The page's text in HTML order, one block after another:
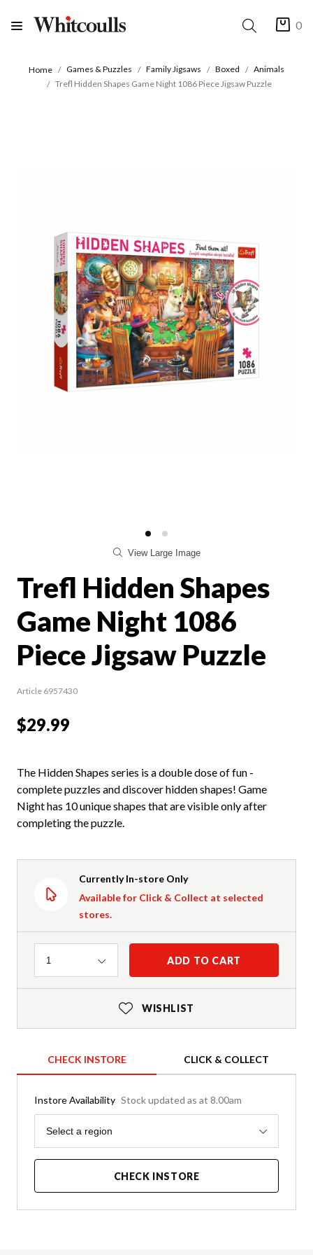
0
Home Games & Puzzles Family Jigsaws Boxed
Animals
Trefl Hidden Shapes Game Night 1086 Piece Jigsaw Puzzle
View Large Image
Trefl Hidden Shapes
Game Night 1086
Piece Jigsaw Puzzle
Article 6957430
$29.99
The Hidden Shapes series is a double dose of fun -
complete puzzles and discover hidden shapes! Game
Night has 10 unique shapes that are visible only after
completing the puzzle.
Currently In-store Only
Available for Click & Collect at selected
stores.
Quantity
1 ADD TO CART
WISHLIST
CHECK INSTORE CLICK & COLLECT
Instore Availability Stock updated as at 8.00am
Region
Select a region
CHECK INSTORE